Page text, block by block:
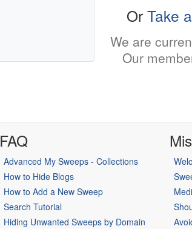
Or Take
We are
Our
FAQ
Advanced My Sweeps - Collections
How to Hide Blogs
How to Add a New Sweep
Search Tutorial
Hiding Unwanted Sweeps by Domain